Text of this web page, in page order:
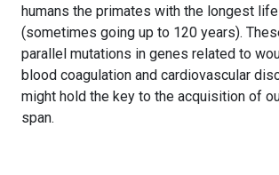
humans the primates with the longest
(sometimes going up to 120 years).
parallel mutations in genes related to
blood coagulation and cardiovascular
might hold the key to the acquisition of
span.